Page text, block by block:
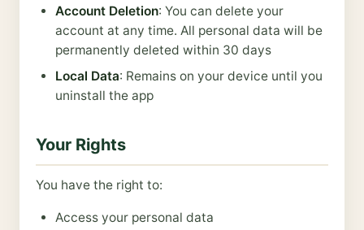
Account Deletion: You can delete your
account at any time. All personal data will be
permanently deleted within 30 days
Local Data: Remains on your device until you
uninstall the app
Your Rights
You have the right to:
Access your personal data